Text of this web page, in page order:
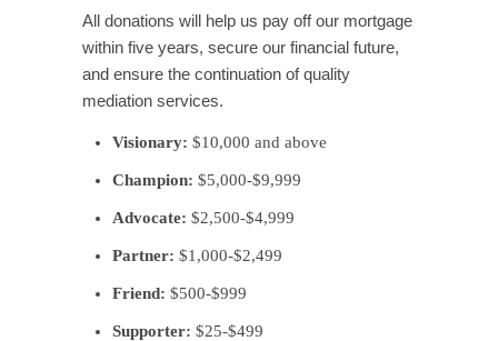
All donations will help us pay off our mortgage
within five years, secure our financial future,
and ensure the continuation of quality
mediation services.
Visionary: $10,000 and above
Champion: $5,000-$9,999
Advocate: $2,500-$4,999
Partner: $1,000-$2,499
Friend: $500-$999
Supporter: $25-$499